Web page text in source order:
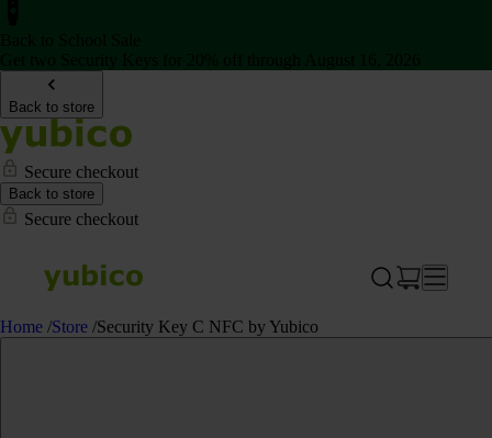
Back to store
Secure checkout
Back to store
Secure checkout
Home /Store /Security Key C NFC by Yubico